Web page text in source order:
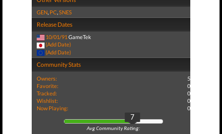
GEN, PC,SNES
Release Dates
10/01/91 GameTek
(Add Date)
(Add Date)
Community Stats
Owners:
5
Favorite:
0
Tracked:
0
Wishlist:
0
Now Playing:
0
7
Avg Community Rating: